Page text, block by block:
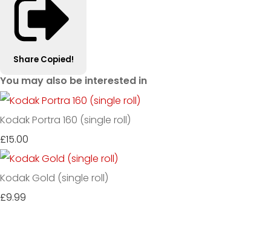
Share Copied!
You may also be interested in
Kodak Portra 160 (single roll)
£15.00
Kodak Gold (single roll)
£9.99